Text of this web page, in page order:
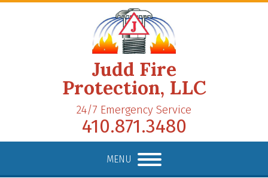
Judd Fire
Protection, LLC
24/7 Emergency Service
410.871.3480
MENU